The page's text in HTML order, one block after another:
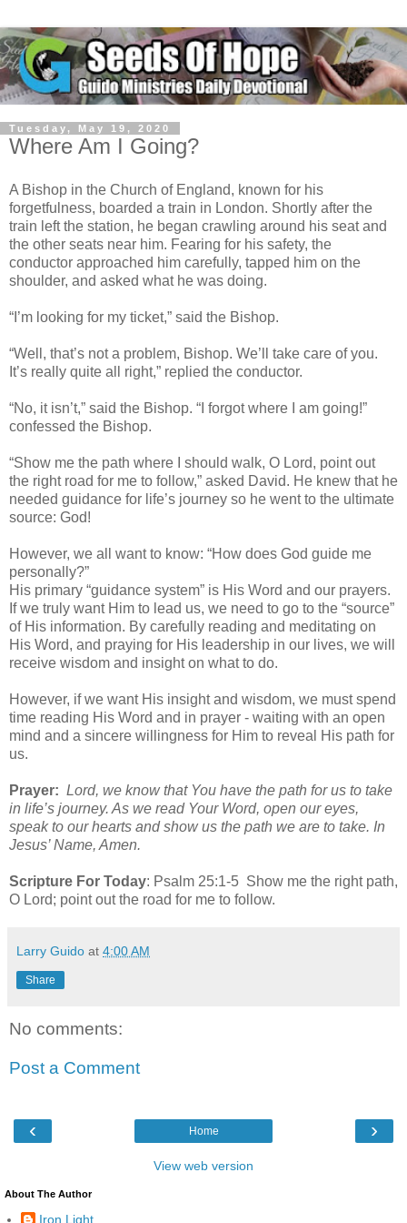
Tuesday, May 19, 2020
Where Am I Going?
A Bishop in the Church of England, known for his
forgetfulness, boarded a train in London. Shortly after the
train left the station, he began crawling around his seat and
the other seats near him. Fearing for his safety, the
conductor approached him carefully, tapped him on the
shoulder, and asked what he was doing.
“I’m looking for my ticket,” said the Bishop.
“Well, that’s not a problem, Bishop. We’ll take care of you.
It’s really quite all right,” replied the conductor.
“No, it isn’t,” said the Bishop. “I forgot where I am going!”
confessed the Bishop.
“Show me the path where I should walk, O Lord, point out
the right road for me to follow,” asked David. He knew that he
needed guidance for life’s journey so he went to the ultimate
source: God!
However, we all want to know: “How does God guide me
personally?”
His primary “guidance system” is His Word and our prayers.
If we truly want Him to lead us, we need to go to the “source”
of His information. By carefully reading and meditating on
His Word, and praying for His leadership in our lives, we will
receive wisdom and insight on what to do.
However, if we want His insight and wisdom, we must spend
time reading His Word and in prayer - waiting with an open
mind and a sincere willingness for Him to reveal His path for
us.
Prayer: Lord, we know that You have the path for us to take
in life’s journey. As we read Your Word, open our eyes,
speak to our hearts and show us the path we are to take. In
Jesus’ Name, Amen.
Scripture For Today: Psalm 25:1-5 Show me the right path,
O Lord; point out the road for me to follow.
Larry Guido at 4:00 AM
Share
No comments:
Post a Comment
‹ ›
Home
View web version
About The Author
Iron Light